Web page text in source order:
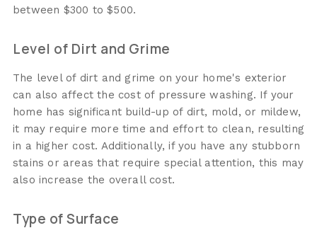
between $300 to $500.
Level of Dirt and Grime
The level of dirt and grime on your home's exterior
can also affect the cost of pressure washing. If your
home has significant build-up of dirt, mold, or mildew,
it may require more time and effort to clean, resulting
in a higher cost. Additionally, if you have any stubborn
stains or areas that require special attention, this may
also increase the overall cost.
Type of Surface